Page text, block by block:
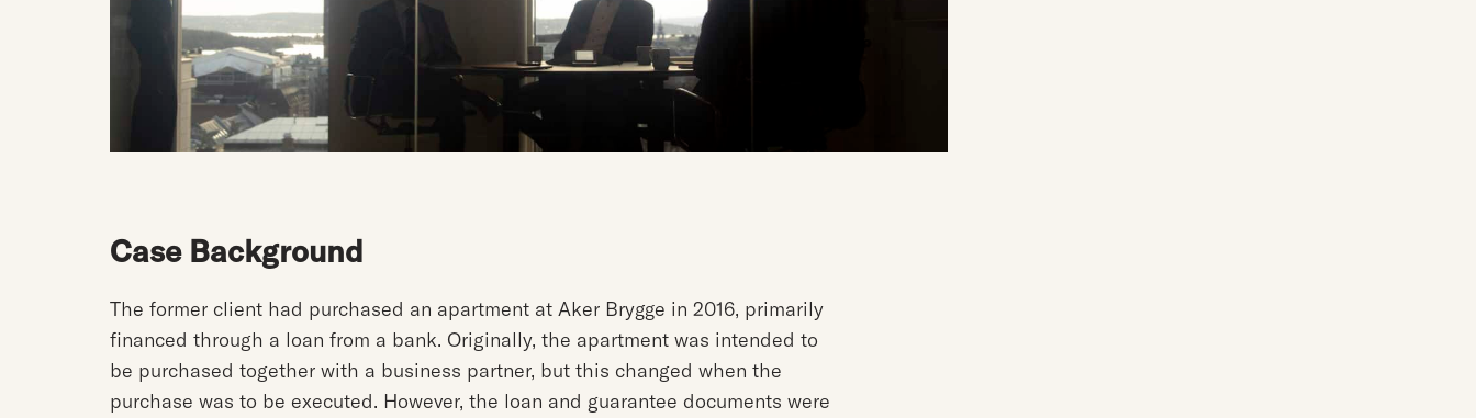
Case Background
The former client had purchased an apartment at Aker Brygge in 2016, primarily
financed through a loan from a bank. Originally, the apartment was intended to
be purchased together with a business partner, but this changed when the
purchase was to be executed. However, the loan and guarantee documents were